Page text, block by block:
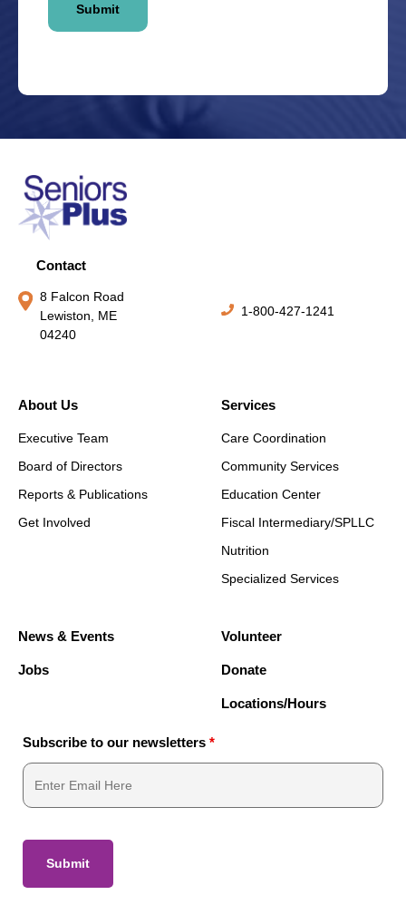
Contact
8 Falcon Road
Lewiston, ME
04240
1-800-427-1241
About Us
Executive Team
Board of Directors
Reports & Publications
Get Involved
Services
Care Coordination
Community Services
Education Center
Fiscal Intermediary/SPLLC
Nutrition
Specialized Services
News & Events
Jobs
Volunteer
Donate
Locations/Hours
Subscribe to our newsletters *